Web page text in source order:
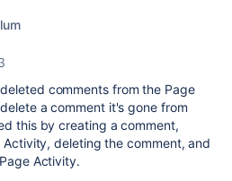
comments from the Page
a comment it's gone from
this by creating a comment,
deleting the comment, and
Activity.